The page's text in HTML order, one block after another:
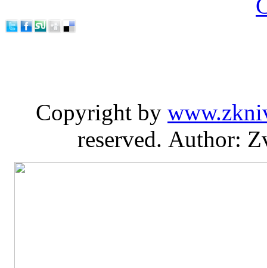
Copyright by
reserved. Author: